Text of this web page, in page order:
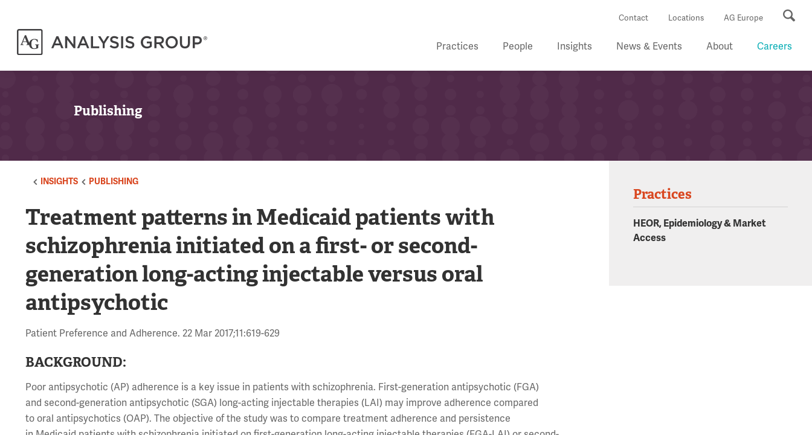
Contact Locations AG Europe
Practices People Insights News & Events About Careers
Publishing
INSIGHTS PUBLISHING
Treatment patterns in Medicaid patients with
schizophrenia initiated on a first- or second-
generation long-acting injectable versus oral
antipsychotic
Patient Preference and Adherence. 22 Mar 2017;11:619-629
BACKGROUND:
Poor antipsychotic (AP) adherence is a key issue in patients with schizophrenia. First-generation antipsychotic (FGA)
and second-generation antipsychotic (SGA) long-acting injectable therapies (LAI) may improve adherence compared
to oral antipsychotics (OAP). The objective of the study was to compare treatment adherence and persistence
Practices
HEOR, Epidemiology & Market
Access